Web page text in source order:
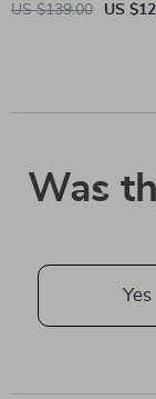
US $139.00 US
Was
Yes